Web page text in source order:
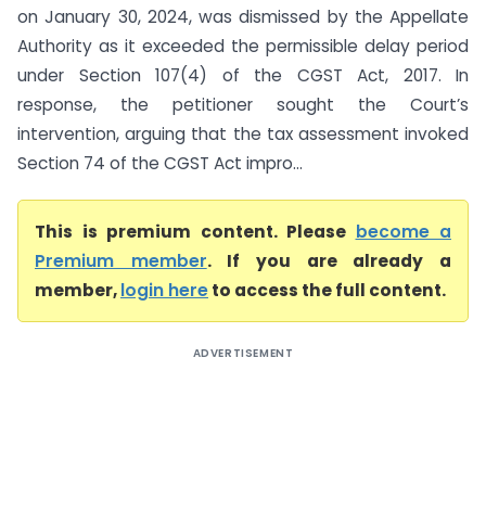
on January 30, 2024, was dismissed by the Appellate
Authority as it exceeded the permissible delay period
under Section 107(4) of the CGST Act, 2017. In
response, the petitioner sought the Court’s
intervention, arguing that the tax assessment invoked
Section 74 of the CGST Act impro...
This is premium content. Please become a
Premium member. If you are already a
member,login hereto access the full content.
ADVERTISEMENT